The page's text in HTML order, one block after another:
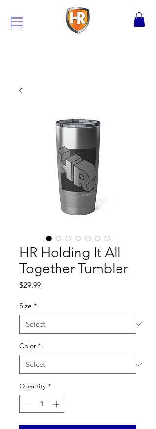
HR Holding It All
Together Tumbler
$29.99Price
Size *
Color *
Quantity *